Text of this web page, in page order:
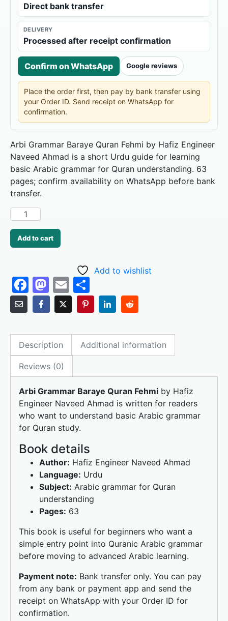
Direct bank transfer
DELIVERY
Processed after receipt confirmation
Confirm on WhatsApp Google reviews
Place the order first, then pay by bank transfer using
your Order ID. Send receipt on WhatsApp for
confirmation.
Arbi Grammar Baraye Quran Fehmi by Hafiz Engineer
Naveed Ahmad is a short Urdu guide for learning
basic Arabic grammar for Quran understanding. 63
pages; confirm availability on WhatsApp before bank
transfer.
Add to cart
Add to wishlist
F
a
c
e
b
o
o
k
M
a
st
o
d
o
n
E
m
ai
l
h
ar
e
Description Additional information
Reviews (0)
Arbi Grammar Baraye Quran Fehmi by Hafiz
Engineer Naveed Ahmad is written for readers
who want to understand basic Arabic grammar
for Quran study.
Book details
Author: Hafiz Engineer Naveed Ahmad
Language: Urdu
Subject: Arabic grammar for Quran
understanding
Pages: 63
This book is useful for beginners who want a
simple entry point into Quranic Arabic grammar
before moving to advanced Arabic learning.
Payment note: Bank transfer only. You can pay
from any bank or payment app and send the
receipt on WhatsApp with your Order ID for
confirmation.